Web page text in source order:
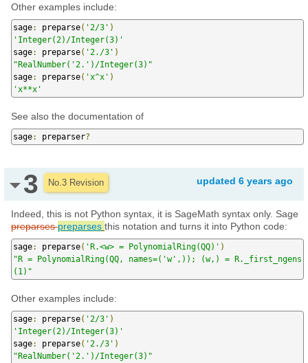
Other examples include:
sage: preparse( '2/3' )
'Integer(2)/Integer(3)'
sage: preparse( '2./3' )
"RealNumber('2.')/Integer(3)"
sage: preparse( 'x^x' )
'x**x'
See also the documentation of
sage: preparser?
3 No.3 Revision updated 6 years ago
Indeed, this is not Python syntax, it is SageMath syntax only. Sage
preparsespreparses this notation and turns it into Python code:
sage: preparse( 'R.<w> = PolynomialRing(QQ)' )
"R = PolynomialRing(QQ, names=('w',)); (w,) = R._first_ngens
(1)"
Other examples include:
sage: preparse( '2/3' )
'Integer(2)/Integer(3)'
sage: preparse( '2./3' )
"RealNumber('2.')/Integer(3)"